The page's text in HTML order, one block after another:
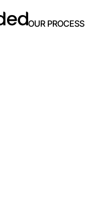
OUR PROCESS